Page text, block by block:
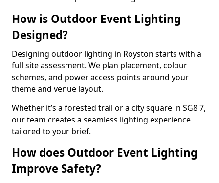
How is Outdoor Event Lighting
Designed?
Designing outdoor lighting in Royston starts with a
full site assessment. We plan placement, colour
schemes, and power access points around your
theme and venue layout.
Whether it’s a forested trail or a city square in SG8 7,
our team creates a seamless lighting experience
tailored to your brief.
How does Outdoor Event Lighting
Improve Safety?